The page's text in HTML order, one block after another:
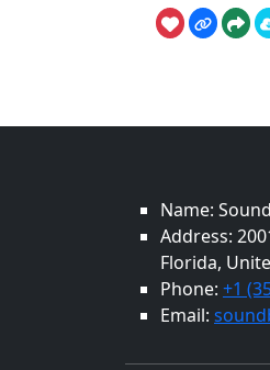
Name:
Address:
Florida,
Phone: +1
Email: